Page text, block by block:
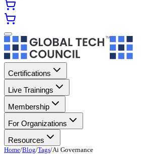
Certifications
Live Trainings
Membership
For Organizations
Resources
Home/Blog/Tags/Ai Governance